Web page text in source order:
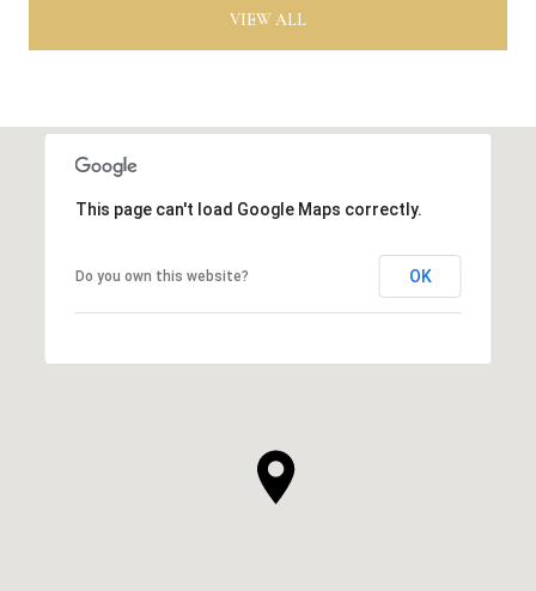
VIEW ALL
This page can't load Google Maps correctly.
Do you own this website? OK